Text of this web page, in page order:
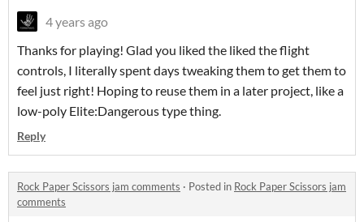
4 years ago
Thanks for playing! Glad you liked the liked the flight
controls, I literally spent days tweaking them to get them to
feel just right! Hoping to reuse them in a later project, like a
low-poly Elite:Dangerous type thing.
Reply
Rock Paper Scissors jam comments · Posted in Rock Paper Scissors jam
comments